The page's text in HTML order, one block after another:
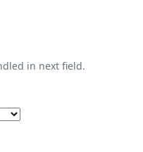
in next field.